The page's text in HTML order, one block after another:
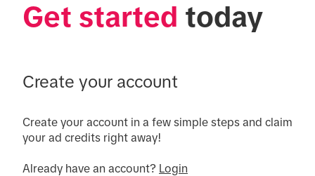
Get started today
Create your account
Create your account in a few simple steps and claim
your ad credits right away!
Already have an account? Login